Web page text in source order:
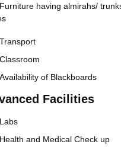
Furniture having almirahs/
Transport
Classroom
Availability of Blackboards
Facilities
Labs
Health and Medical Check up